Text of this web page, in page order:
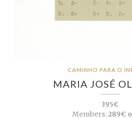
CAMINHO PARA O
MARIA JOSÉ
395€
Members:289€